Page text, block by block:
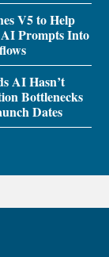
V5 to Help
Prompts Into
AI Hasn’t
Bottlenecks
Dates